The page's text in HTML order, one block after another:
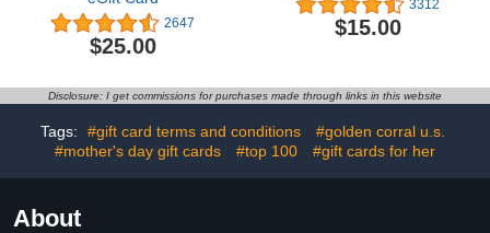
2647
$25.00
3312
$15.00
Disclosure: I get commissions for purchases made through links in this website
Tags: #gift card terms and conditions
#golden corral u.s.
#mother's day gift cards
#top 100 #gift cards for her
About